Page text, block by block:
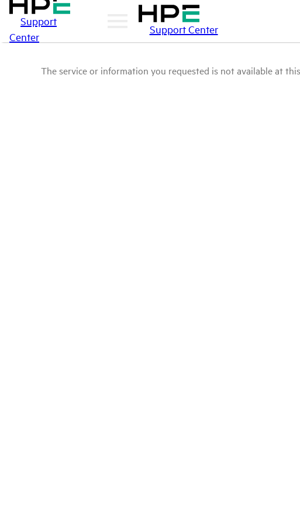
Support
Center
Support Center
The service or information you requested is not available at